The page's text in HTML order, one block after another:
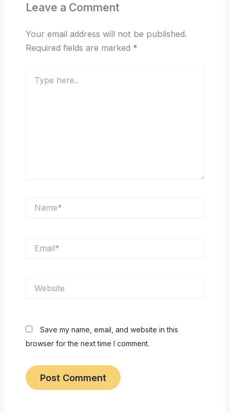
Leave a Comment
Your email address will not be published.
Required fields are marked *
here..
Save my name, email, and website in this
browser for the next time I comment.